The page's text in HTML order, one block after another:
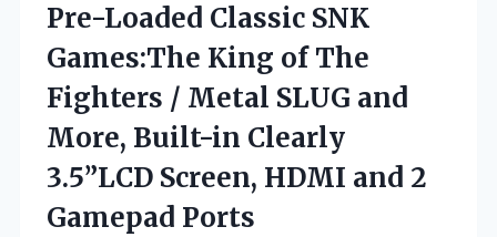
Pre-Loaded Classic SNK
Games:The King of The
Fighters / Metal SLUG and
More, Built-in Clearly
3.5”LCD Screen, HDMI and 2
Gamepad Ports